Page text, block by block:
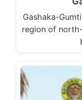
Gashaka-
region of